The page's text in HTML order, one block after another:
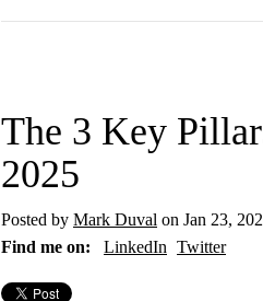
The 3 Key
2025
Posted by Mark Duval on Jan 23,
Find me on:
LinkedIn Twitter